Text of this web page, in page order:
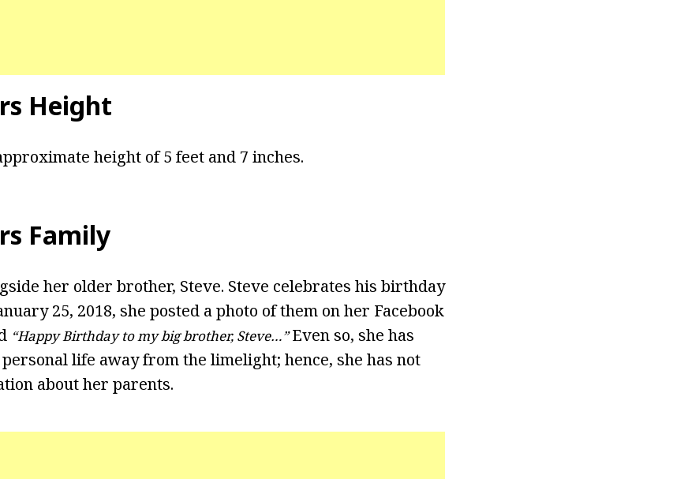
Height
height of 5 feet and 7 inches.
Family
her older brother, Steve. Steve celebrates his birthday
25, 2018, she posted a photo of them on her Facebook
“Happy Birthday to my big brother, Steve…”Even so, she has
life away from the limelight; hence, she has not
about her parents.